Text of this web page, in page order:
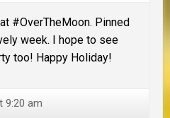
#OverTheMoon. Pinned
week. I hope to see
too! Happy Holiday!
9:20 am